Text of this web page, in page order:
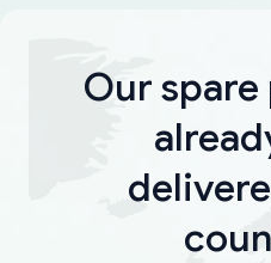
Our spare